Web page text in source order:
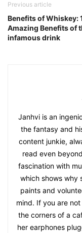
Previous article
Benefits of Whiskey:
Amazing Benefits of
infamous drink
Janhvi is an
the fantasy and
content junkie,
read even
fascination with
which shows why
paints and
mind. If you are
the corners of a
her earphones